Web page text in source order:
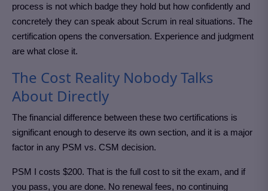
process is not which badge they hold but how confidently and
concretely they can speak about Scrum in real situations. The
certification opens the conversation. Experience and judgment
are what close it.
The Cost Reality Nobody Talks
About Directly
The financial difference between these two certifications is
significant enough to deserve its own section, and it is a major
factor in any PSM vs. CSM decision.
PSM I costs $200. That is the full cost to sit the exam, and if
you pass, you are done. No renewal fees, no continuing